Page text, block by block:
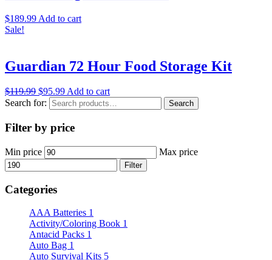
$189.99 Add to cart
Sale!
Guardian 72 Hour Food Storage Kit
$119.99 $95.99Add to cart
Search for:
Search
Filter by price
Min price Max price
Filter
Categories
AAA Batteries 1
Activity/Coloring Book 1
Antacid Packs 1
Auto Bag 1
Auto Survival Kits 5